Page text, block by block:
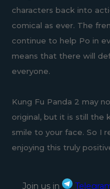
characters back into
comical as ever. The
continue to help Po in
means that there will
everyone.
Kung Fu Panda 2 may
original, but it is still the
smile to your face. So I
enjoying this truly
Join us in